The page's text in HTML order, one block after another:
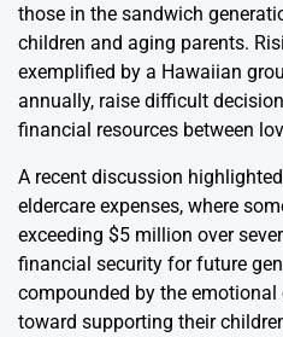
those in the sandwich
children and aging parents.
exemplified by a Hawaiian
annually, raise difficult
financial resources between
A recent discussion
eldercare expenses, where
exceeding $5 million over
financial security for future
compounded by the
toward supporting their